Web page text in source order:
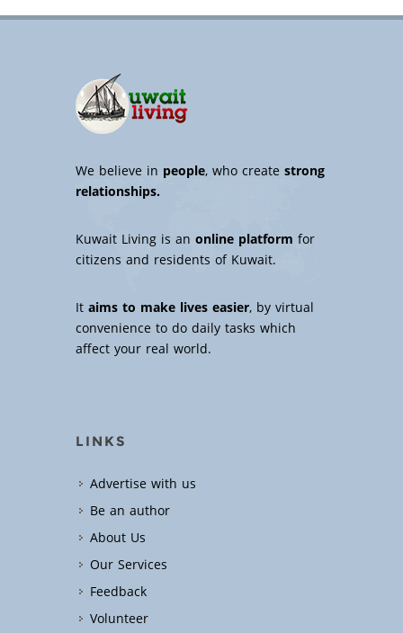
We believe in people, who createstrong
relationships.
Kuwait Living is an online platform for
citizens and residents of Kuwait.
Itaims to make lives easier, by virtual
convenience to do daily tasks which
affect your real world.
LINKS
Advertise with us
Be an author
About Us
Our Services
Feedback
Volunteer